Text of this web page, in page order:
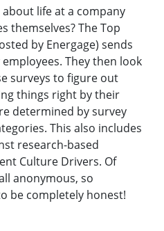
life at a company
themselves? The Top
by Energage) sends
They then look
surveys to figure out
things right by their
determined by survey
This also includes
research-based
Culture Drivers. Of
anonymous, so
be completely honest!